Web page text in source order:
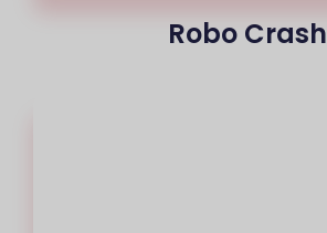
Robo Crash